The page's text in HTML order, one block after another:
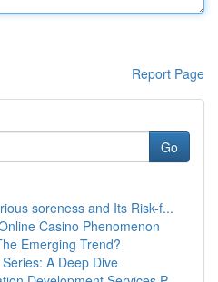
Report Page
Go
soreness and Its Risk-f...
Casino Phenomenon
Emerging Trend?
A Deep Dive